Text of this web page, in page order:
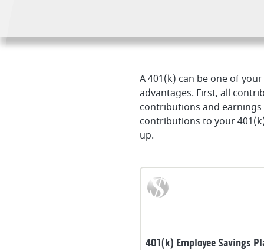
A 401(k) can be one of
advantages. First, all
contributions and
contributions to your
up.
401(k) Employee Savings